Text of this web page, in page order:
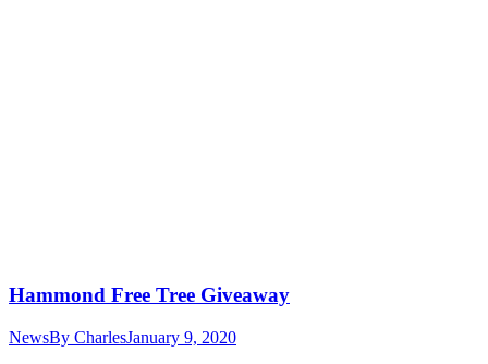
Hammond Free Tree Giveaway
NewsBy CharlesJanuary 9, 2020